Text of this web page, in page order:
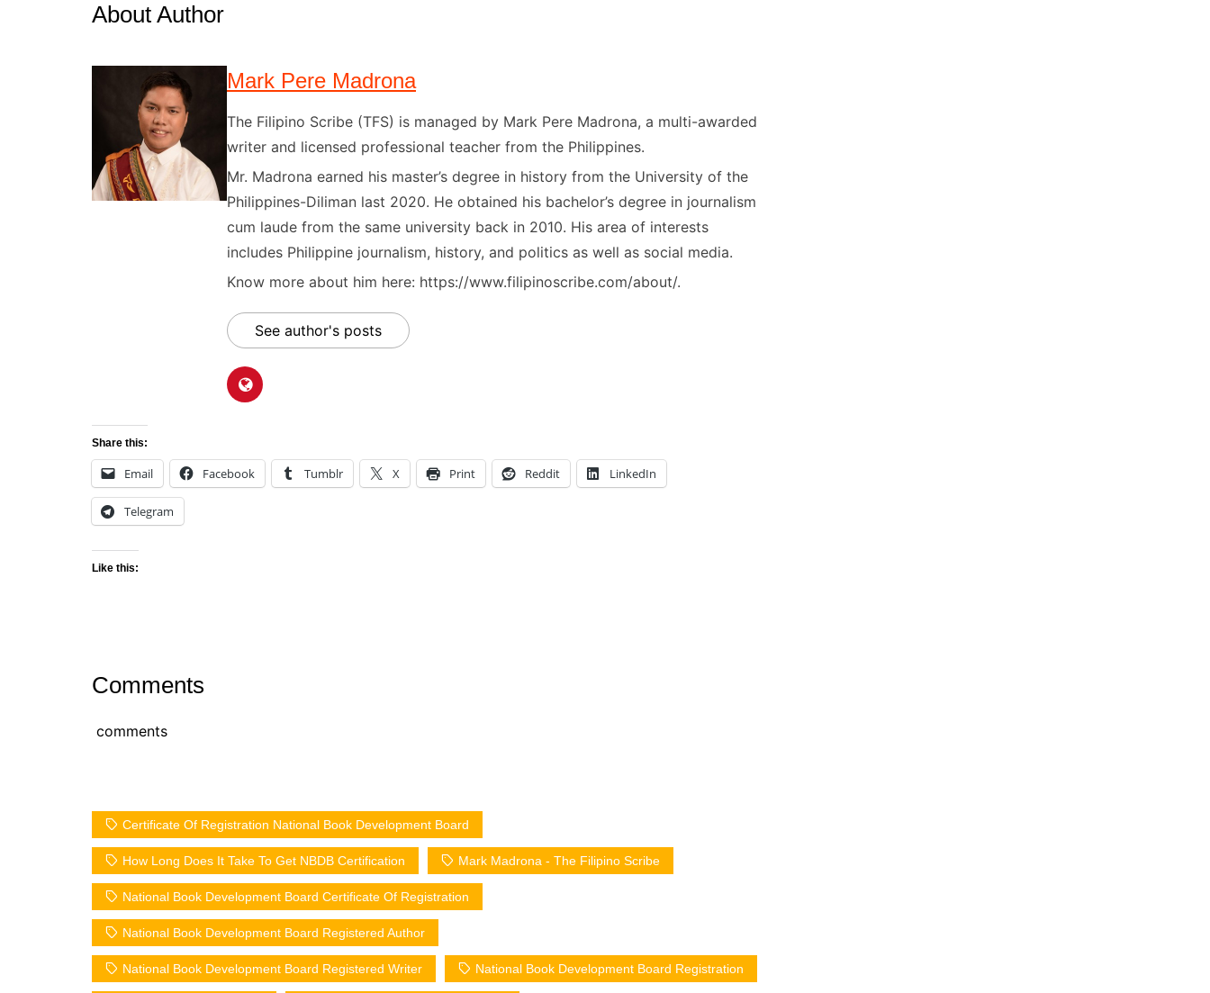
About Author
Mark Pere Madrona
The Filipino Scribe (TFS) is managed by Mark Pere Madrona, a multi-awarded
writer and licensed professional teacher from the Philippines.
Mr. Madrona earned his master’s degree in history from the University of the
Philippines-Diliman last 2020. He obtained his bachelor’s degree in journalism
cum laude from the same university back in 2010. His area of interests
includes Philippine journalism, history, and politics as well as social media.
Know more about him here: https://www.filipinoscribe.com/about/.
See author's posts
Share this:
Email Facebook Tumblr X Print Reddit LinkedIn
Telegram
Like this:
Comments
comments
Certificate Of Registration National Book Development Board
How Long Does It Take To Get NBDB Certification Mark Madrona - The Filipino Scribe
National Book Development Board Certificate Of Registration
National Book Development Board Registered Author
National Book Development Board Registered Writer National Book Development Board Registration